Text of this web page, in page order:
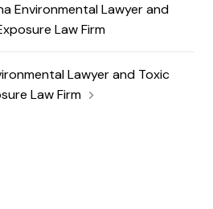
Environmental Lawyer and
Law Firm
Lawyer and Toxic
Law Firm